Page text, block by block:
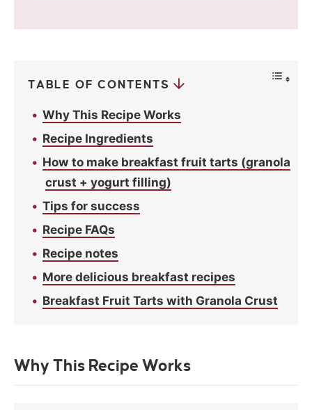
a
TABLE OF CONTENTS
Why This Recipe Works
Recipe Ingredients
How to make breakfast fruit tarts (granola
crust + yogurt filling)
Tips for success
Recipe FAQs
Recipe notes
More delicious breakfast recipes
Breakfast Fruit Tarts with Granola Crust
Why This Recipe Works